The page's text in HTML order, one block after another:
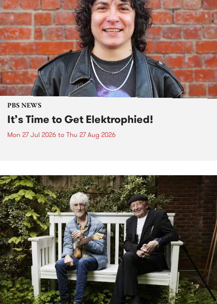
PBS NEWS
It’s Time to Get Elektrophied!
Mon 27 Jul 2026 to Thu 27 Aug 2026